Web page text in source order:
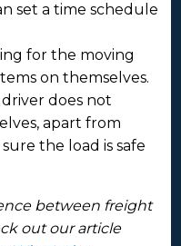
set a time schedule
for the moving
on themselves.
does not
apart from
the load is safe
between freight
out our article